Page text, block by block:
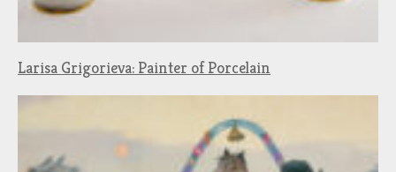
Larisa Grigorieva: Painter of Porcelain